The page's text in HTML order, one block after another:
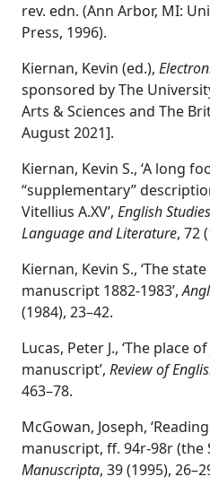
rev. edn. (Ann Arbor, MI:
Press, 1996).
Kiernan, Kevin (ed.),
sponsored by The
Arts & Sciences and The
August 2021].
Kiernan, Kevin S., ‘A long
“supplementary”
Vitellius A.XV’, English
Language and Literature, 72
Kiernan, Kevin S., ‘The
manuscript 1882-1983’,
(1984), 23–42.
Lucas, Peter J., ‘The place
manuscript’, Review of
463–78.
McGowan, Joseph,
manuscript, ff. 94r-98r (the
Manuscripta, 39 (1995),